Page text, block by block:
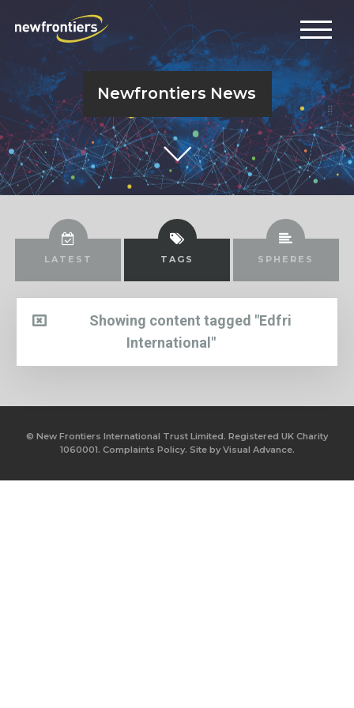
Newfrontiers News
LATEST TAGS SPHERES
Showing content tagged "Edfri
International"
© New Frontiers International Trust Limited. Registered UK Charity
1060001. Complaints Policy. Site byVisual Advance.